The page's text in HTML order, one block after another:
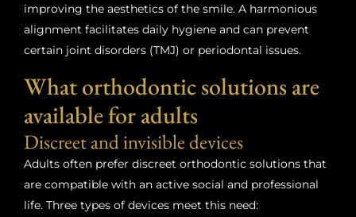
improving the aesthetics of the smile. A harmonious
alignment facilitates daily hygiene and can prevent
certain joint disorders (TMJ) or periodontal issues.
What orthodontic solutions are
available for adults
Discreet and invisible devices
Adults often prefer discreet orthodontic solutions that
are compatible with an active social and professional
life. Three types of devices meet this need: